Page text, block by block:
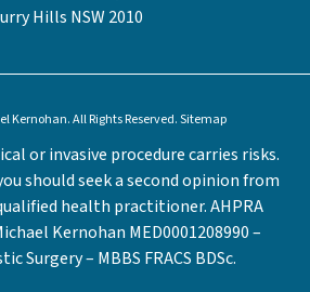
Hills NSW 2010
Kernohan. All Rights Reserved.Sitemap
or invasive procedure carries risks.
should seek a second opinion from
health practitioner. AHPRA
Kernohan MED0001208990 –
Surgery – MBBS FRACS BDSc.